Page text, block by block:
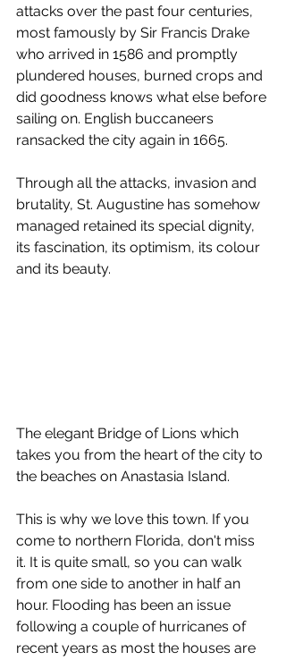
attacks over the past four centuries,
most famously by Sir Francis Drake
who arrived in 1586 and promptly
plundered houses, burned crops and
did goodness knows what else before
sailing on. English buccaneers
ransacked the city again in 1665.
Through all the attacks, invasion and
brutality, St. Augustine has somehow
managed retained its special dignity,
its fascination, its optimism, its colour
and its beauty.
The elegant Bridge of Lions which
takes you from the heart of the city to
the beaches on Anastasia Island.
This is why we love this town. If you
come to northern Florida, don't miss
it. It is quite small, so you can walk
from one side to another in half an
hour. Flooding has been an issue
following a couple of hurricanes of
recent years as most the houses are